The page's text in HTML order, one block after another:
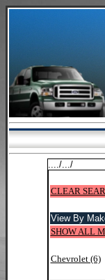
..../.../
CLEAR
View By
SHOW ALL
Chevrolet (6)